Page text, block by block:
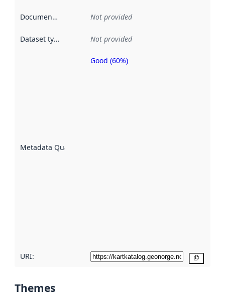
Documentation Not provided
Dataset type Not provided
Metadata Quality
Metadata
Good (60%)
URI:
Themes